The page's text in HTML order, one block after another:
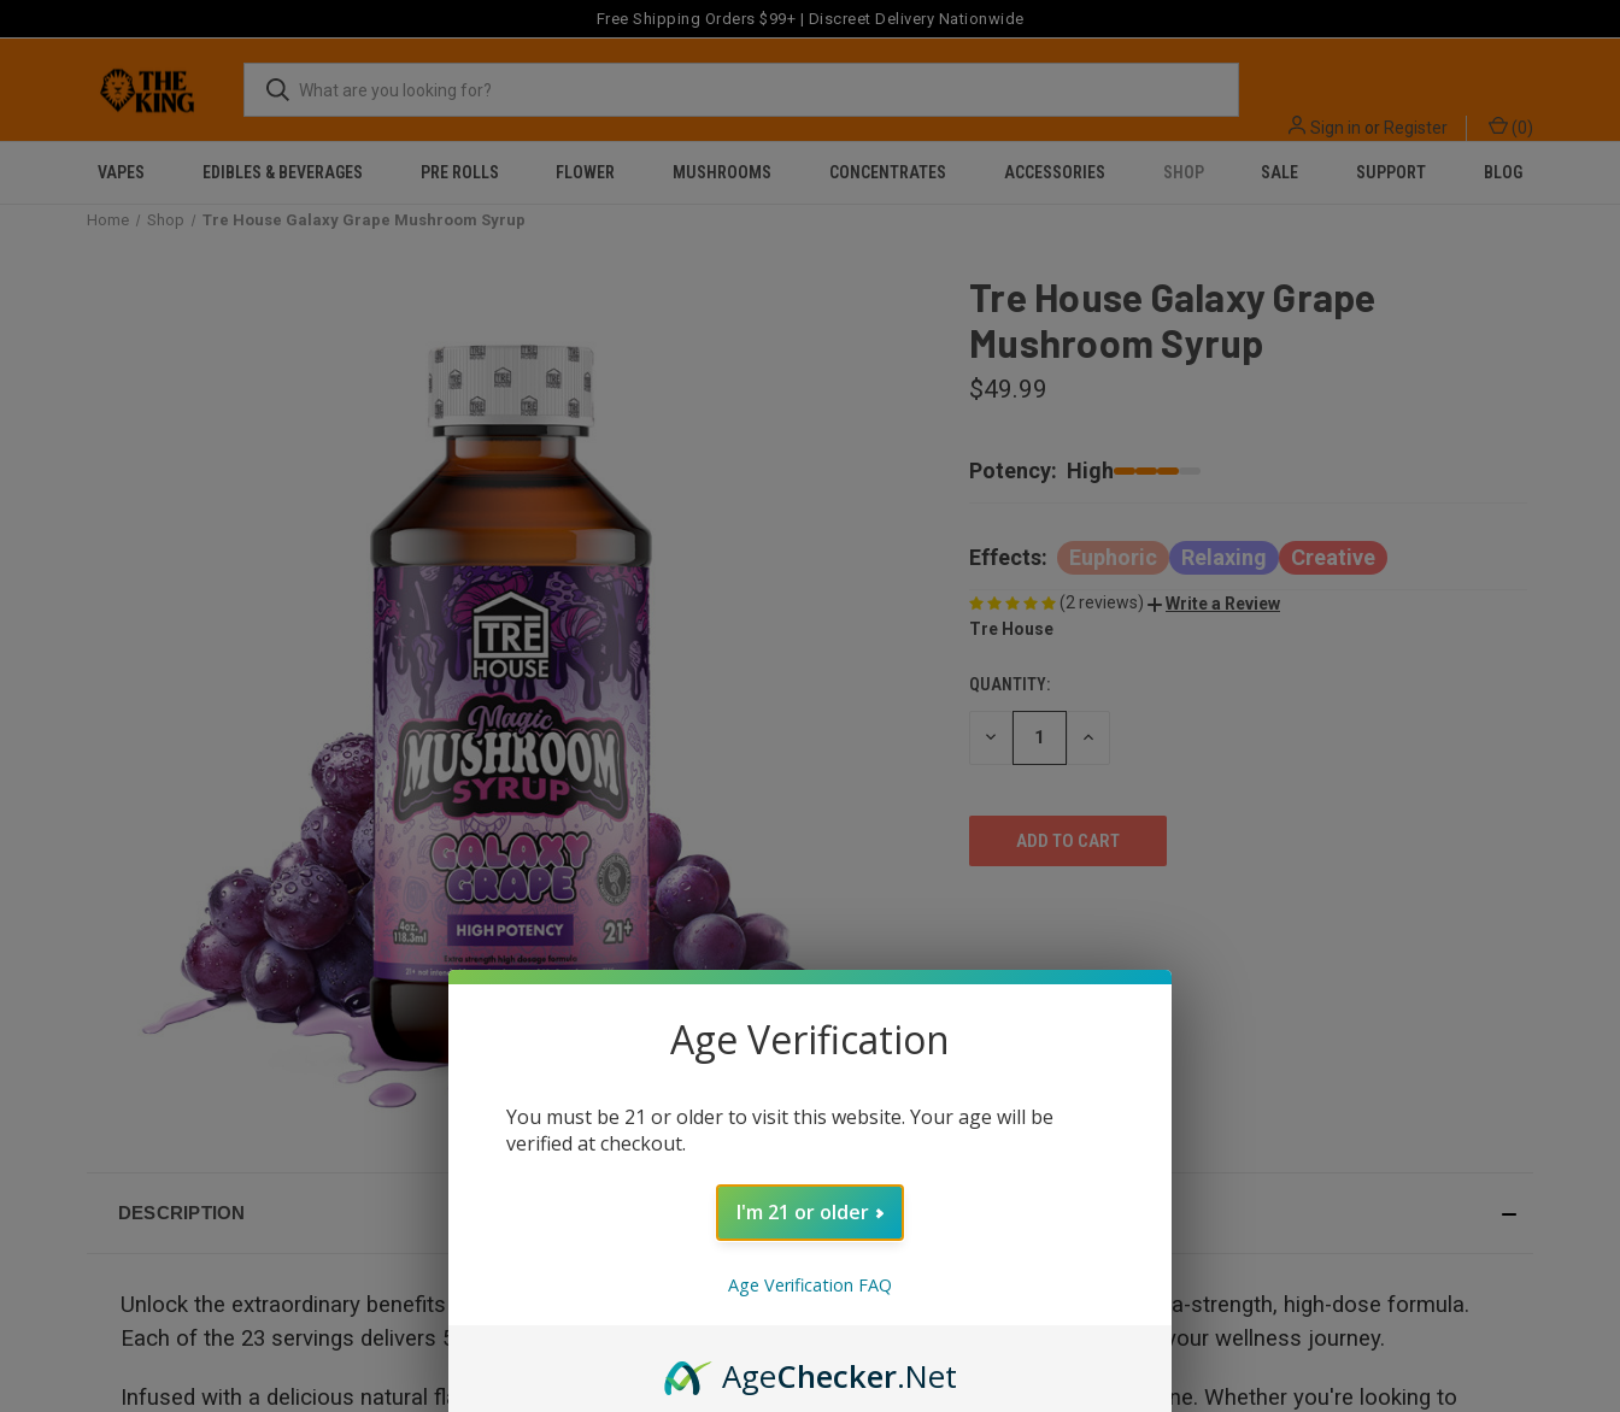
Free Shipping Orders $99+ | Discreet Delivery Nationwide
Sign in or Register (0)
VAPES EDIBLES & BEVERAGES PRE ROLLS FLOWER MUSHROOMS CONCENTRATES ACCESSORIES SHOP SALE SUPPORT BLOG
Home Shop Tre House Galaxy Grape Mushroom Syrup
Tre House Galaxy Grape
Mushroom Syrup
$49.99
Potency: High
Effects: Euphoric Relaxing Creative
(2 reviews)
Write a Review
Tre House
QUANTITY:
DECREASE INCREASE
DESCRIPTION
Unlock the extraordinary benefits of our High-Potency Mushroom Syrup—crafted for those seeking an extra-strength, high-dose formula.
Each of the 23 servings delivers 50mg of our proprietary mushroom blend, providing powerful support for your wellness journey.
Infused with a delicious natural flavor, this syrup is both vegan and easy to incorporate into your daily routine. Whether you're looking to
Age Verification
You must be 21 or older to visit this website. Your age will be
verified at checkout.
I'm 21 or older
Age Verification FAQ
AgeChecker.Net